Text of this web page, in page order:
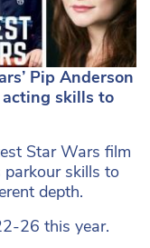
Pip Anderson
skills to
Star Wars film
parkour skills to
depth.
26 this year.